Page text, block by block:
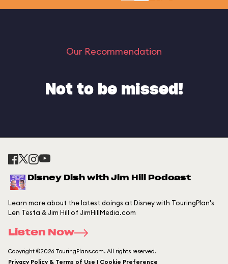
Our Recommendation
Not to be missed!
Disney Dish with Jim Hill Podcast
Learn more about the latest doings at Disney with TouringPlan's
Len Testa & Jim Hill of JimHillMedia.com
Listen Now
Copyright ©2026 TouringPlans.com. All rights reserved.
Privacy Policy & Terms of Use | Cookie Preference